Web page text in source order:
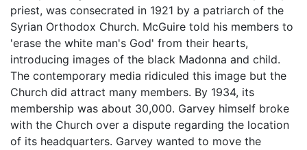
priest, was consecrated in 1921 by a patriarch of the
Syrian Orthodox Church. McGuire told his members to
'erase the white man's God' from their hearts,
introducing images of the black Madonna and child.
The contemporary media ridiculed this image but the
Church did attract many members. By 1934, its
membership was about 30,000. Garvey himself broke
with the Church over a dispute regarding the location
of its headquarters. Garvey wanted to move the